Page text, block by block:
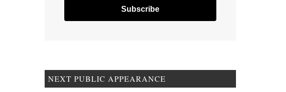
NEXT PUBLIC APPEARANCE